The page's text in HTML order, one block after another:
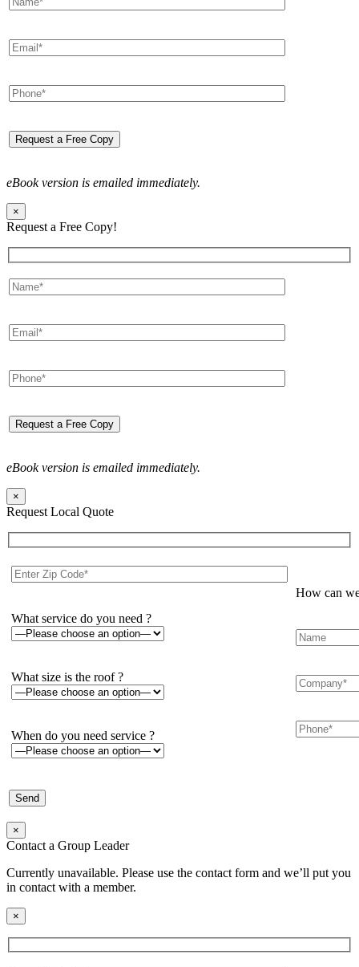
eBook version is emailed immediately.
×
Request a Free Copy!
eBook version is emailed immediately.
×
Request Local Quote
What service do you need ?
What size is the roof ?
When do you need service ?
How can
×
Contact a Group Leader
Currently unavailable. Please use the contact form and we’ll put you
in contact with a member.
×